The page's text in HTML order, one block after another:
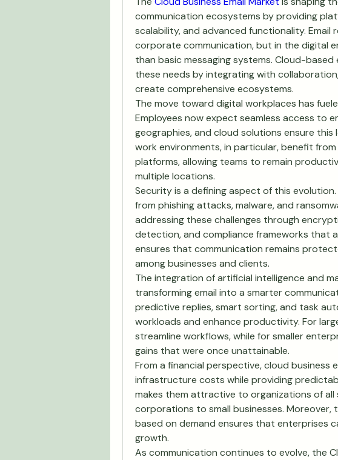
communication ecosystems by providing
scalability, and advanced functionality. Email
corporate communication, but in the digital
than basic messaging systems. Cloud-based
these needs by integrating with
create comprehensive ecosystems.
The move toward digital workplaces has
Employees now expect seamless access to
geographies, and cloud solutions ensure this
work environments, in particular, benefit
platforms, allowing teams to remain
multiple locations.
Security is a defining aspect of this
from phishing attacks, malware, and
addressing these challenges through
detection, and compliance frameworks that
ensures that communication remains
among businesses and clients.
The integration of artificial intelligence and
transforming email into a smarter
predictive replies, smart sorting, and task
workloads and enhance productivity. For
streamline workflows, while for smaller
gains that were once unattainable.
From a financial perspective, cloud business
infrastructure costs while providing
makes them attractive to organizations of all
corporations to small businesses. Moreover,
based on demand ensures that enterprises
growth.
As communication continues to evolve, the